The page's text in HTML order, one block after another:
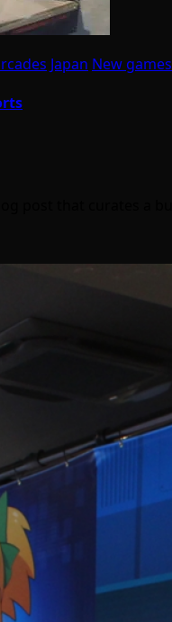
Japan New games